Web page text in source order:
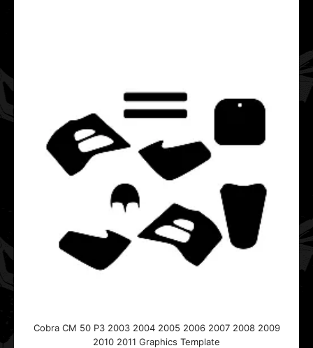
Cobra CM 50 P3 2003 2004 2005 2006 2007 2008 2009
2010 2011 Graphics Template
$20.00
Cobra CM 50 P3 2003 2004 2005 2006 2007 2008 2009
2010 2011 Graphics Template